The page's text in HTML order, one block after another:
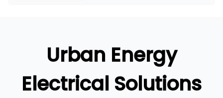
Ipswich
Gold Coast
Urban Energy
Electrical Solutions